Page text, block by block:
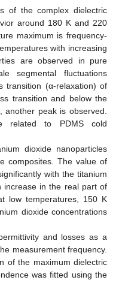
of the complex dielectric
around 180 K and 220
maximum is frequency-
with increasing
are observed in pure
segmental fluctuations
transition (α-relaxation) of
transition and below the
another peak is observed.
related to PDMS cold
dioxide nanoparticles
composites. The value of
with the titanium
increase in the real part of
low temperatures, 150 K
dioxide concentrations
and losses as a
measurement frequency.
of the maximum dielectric
was fitted using the